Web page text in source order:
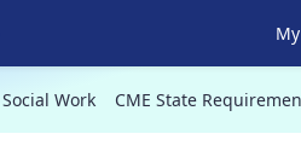
Social Work CME State